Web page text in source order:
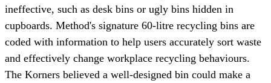
ineffective, such as desk bins or ugly bins hidden in
cupboards. Method's signature 60-litre recycling bins are
coded with information to help users accurately sort waste
and effectively change workplace recycling behaviours.
The Korners believed a well-designed bin could make a